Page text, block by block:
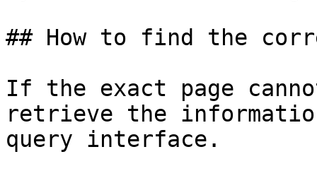
## How to find the
If the exact page
retrieve the
query interface.